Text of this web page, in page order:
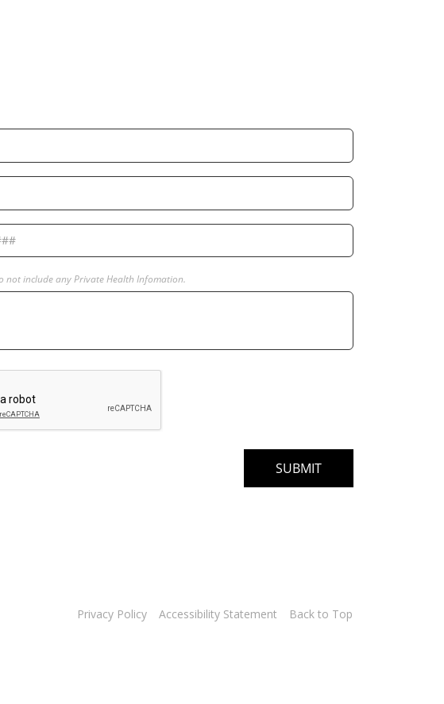
Privacy Policy Accessibility Statement Back to Top